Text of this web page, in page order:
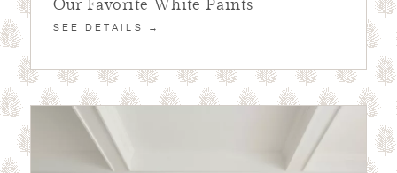
Our Favorite White Paints
SEE DETAILS →